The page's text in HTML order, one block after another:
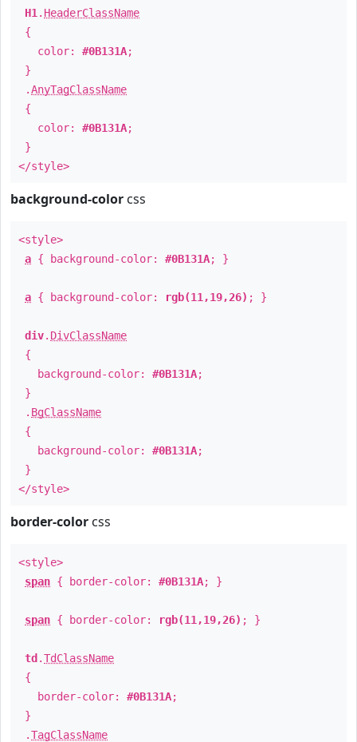
H1 . HeaderClassName
{
color: #0B131A;
}
.AnyTagClassName
{
color: #0B131A;
}
</style>
background-color css
<style>
a { background-color: #0B131A; }
a { background-color: rgb(11,19,26) ; }
div. DivClassName
{
background-color: #0B131A;
}
. BgClassName
{
background-color: #0B131A;
}
</style>
border-color css
<style>
span { border-color: #0B131A; }
span { border-color: rgb(11,19,26) ; }
td .TdClassName
{
border-color: #0B131A;
}
.TagClassName